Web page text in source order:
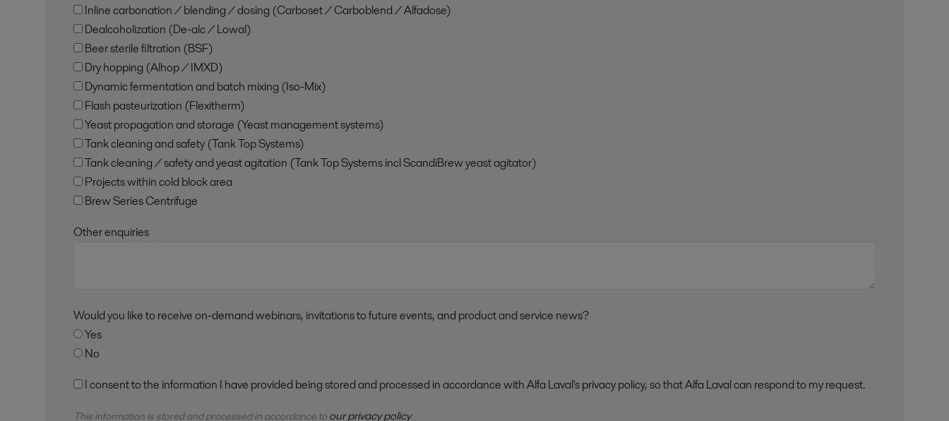
Inline carbonation / blending / dosing (Carboset / Carboblend / Alfadose)
Dealcoholization (De-alc / Lowal)
Beer sterile filtration (BSF)
Dry hopping (Alhop / IMXD)
Dynamic fermentation and batch mixing (Iso-Mix)
Flash pasteurization (Flexitherm)
Yeast propagation and storage (Yeast management systems)
Tank cleaning and safety (Tank Top Systems)
Tank cleaning / safety and yeast agitation (Tank Top Systems incl ScandiBrew yeast agitator)
Projects within cold block area
Brew Series Centrifuge
Other enquiries
Would you like to receive on-demand webinars, invitations to future events, and product and service news?
Yes
No
I consent to the information I have provided being stored and processed in accordance with Alfa Laval's privacy policy, so that Alfa Laval can respond to my request.
This information is stored andprocessedin accordance to our privacy policy.